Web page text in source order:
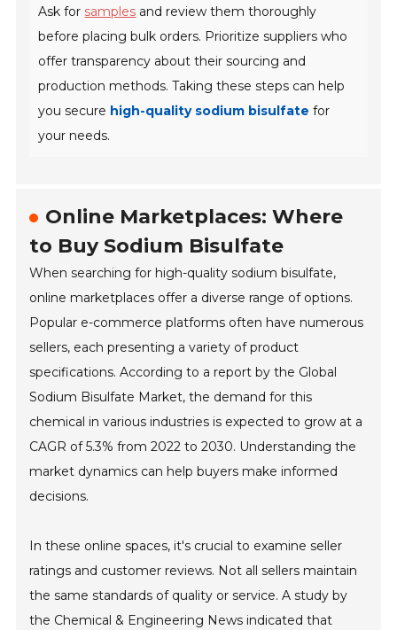
Ask for samples and review them thoroughly
before placing bulk orders. Prioritize suppliers who
offer transparency about their sourcing and
production methods. Taking these steps can help
you secure high-quality sodium bisulfate for
your needs.
Online Marketplaces: Where
to Buy Sodium Bisulfate
When searching for high-quality sodium bisulfate,
online marketplaces offer a diverse range of options.
Popular e-commerce platforms often have numerous
sellers, each presenting a variety of product
specifications. According to a report by the Global
Sodium Bisulfate Market, the demand for this
chemical in various industries is expected to grow at a
CAGR of 5.3% from 2022 to 2030. Understanding the
market dynamics can help buyers make informed
decisions.
In these online spaces, it's crucial to examine seller
ratings and customer reviews. Not all sellers maintain
the same standards of quality or service. A study by
the Chemical & Engineering News indicated that